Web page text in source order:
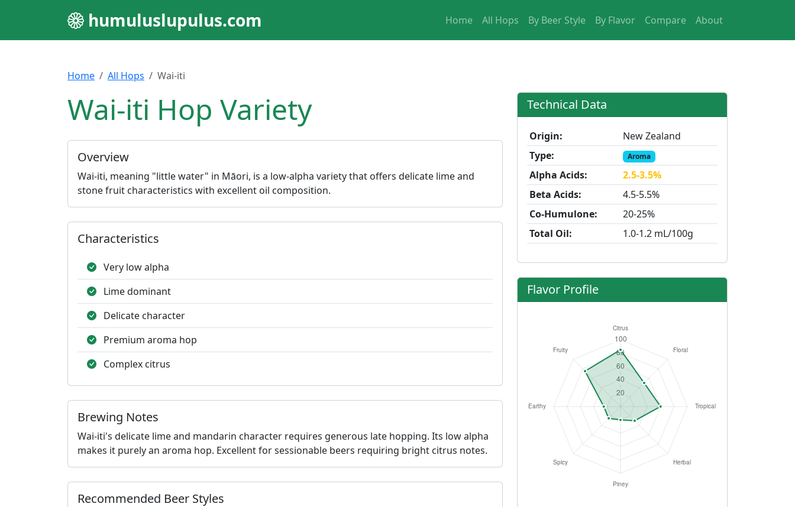
humuluslupulus.com Home All Hops By Beer Style By Flavor Compare About
Home All Hops Wai-iti
Wai-iti Hop Variety
Overview
Wai-iti, meaning "little water" in Māori, is a low-alpha variety that offers delicate lime and
stone fruit characteristics with excellent oil composition.
Characteristics
Very low alpha
Lime dominant
Delicate character
Premium aroma hop
Complex citrus
Brewing Notes
Wai-iti's delicate lime and mandarin character requires generous late hopping. Its low alpha
makes it purely an aroma hop. Excellent for sessionable beers requiring bright citrus notes.
Recommended Beer Styles
Technical Data
Origin:
New Zealand
Type:
Aroma
Alpha Acids:
2.5-3.5%
Beta Acids:
4.5-5.5%
Co-Humulone:
20-25%
Total Oil:
1.0-1.2 mL/100g
Flavor Profile